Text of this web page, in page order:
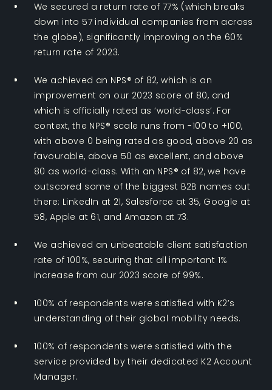
We secured a return rate of 77% (which breaks
down into 57 individual companies from across
the globe), significantly improving on the 60%
return rate of 2023.
We achieved an NPS® of 82, which is an
improvement on our 2023 score of 80, and
which is officially rated as ‘world-class’. For
context, the NPS® scale runs from -100 to +100,
with above 0 being rated as good, above 20 as
favourable, above 50 as excellent, and above
80 as world-class. With an NPS® of 82, we have
outscored some of the biggest B2B names out
there: LinkedIn at 21, Salesforce at 35, Google at
58, Apple at 61, and Amazon at 73.
We achieved an unbeatable client satisfaction
rate of 100%, securing that all important 1%
increase from our 2023 score of 99%.
100% of respondents were satisfied with K2’s
understanding of their global mobility needs.
100% of respondents were satisfied with the
service provided by their dedicated K2 Account
Manager.